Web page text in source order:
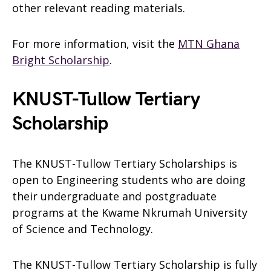
other relevant reading materials.
For more information, visit the MTN Ghana
Bright Scholarship.
KNUST-Tullow Tertiary
Scholarship
The KNUST-Tullow Tertiary Scholarships is
open to Engineering students who are doing
their undergraduate and postgraduate
programs at the Kwame Nkrumah University
of Science and Technology.
The KNUST-Tullow Tertiary Scholarship is fully